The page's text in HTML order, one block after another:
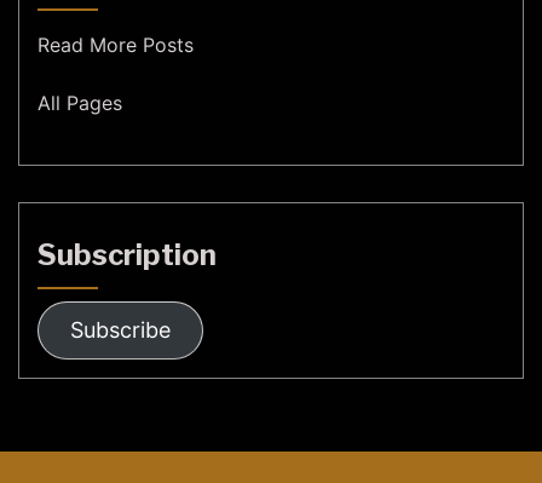
Read More Posts
All Pages
Subscription
Subscribe